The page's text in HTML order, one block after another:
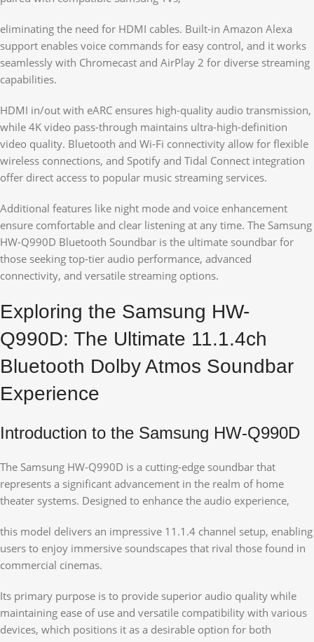
eliminating the need for HDMI cables. Built-in Amazon Alexa
support enables voice commands for easy control, and it works
seamlessly with Chromecast and AirPlay 2 for diverse streaming
capabilities.
HDMI in/out with eARC ensures high-quality audio transmission,
while 4K video pass-through maintains ultra-high-definition
video quality. Bluetooth and Wi-Fi connectivity allow for flexible
wireless connections, and Spotify and Tidal Connect integration
offer direct access to popular music streaming services.
Additional features like night mode and voice enhancement
ensure comfortable and clear listening at any time. The Samsung
HW-Q990D Bluetooth Soundbar is the ultimate soundbar for
those seeking top-tier audio performance, advanced
connectivity, and versatile streaming options.
Exploring the Samsung HW-
Q990D: The Ultimate 11.1.4ch
Bluetooth Dolby Atmos Soundbar
Experience
Introduction to the Samsung HW-Q990D
The Samsung HW-Q990D is a cutting-edge soundbar that
represents a significant advancement in the realm of home
theater systems. Designed to enhance the audio experience,
this model delivers an impressive 11.1.4 channel setup, enabling
users to enjoy immersive soundscapes that rival those found in
commercial cinemas.
Its primary purpose is to provide superior audio quality while
maintaining ease of use and versatile compatibility with various
devices, which positions it as a desirable option for both